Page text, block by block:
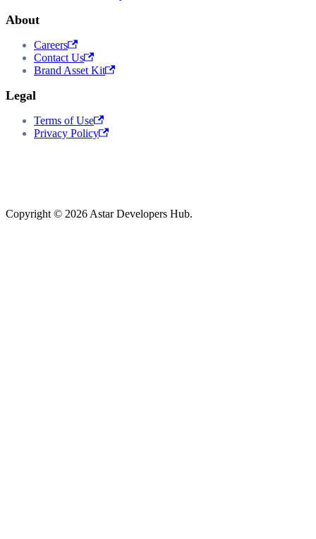
About
Careers
Contact Us
Brand Asset Kit
Legal
Terms of Use
Privacy Policy
Copyright © 2026 Astar Developers Hub.